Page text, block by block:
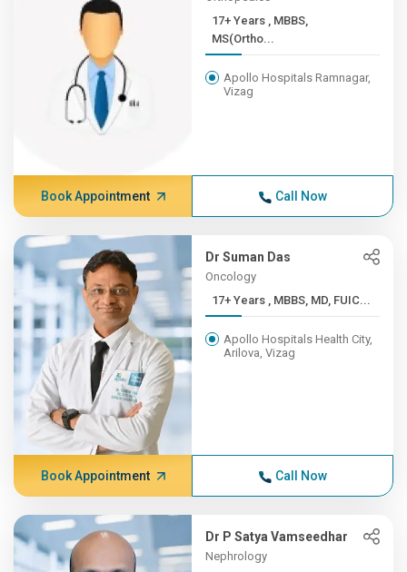
17+ Years , MBBS,
MS(Ortho...
Apollo Hospitals Ramnagar,
Vizag
Book Appointment Call Now
Dr Suman Das
Oncology
17+ Years , MBBS, MD, FUIC...
Apollo Hospitals Health City,
Arilova, Vizag
Book Appointment Call Now
Dr P Satya Vamseedhar
Nephrology